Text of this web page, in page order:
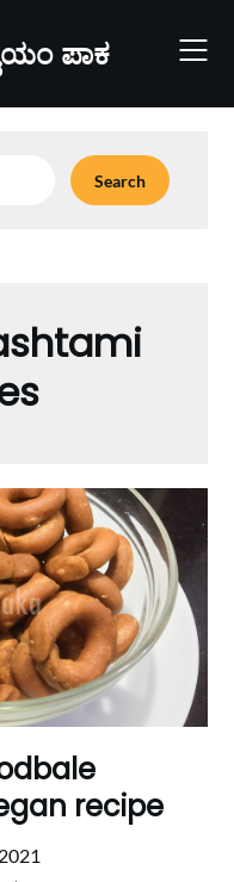
ಪಾಕ
recipe